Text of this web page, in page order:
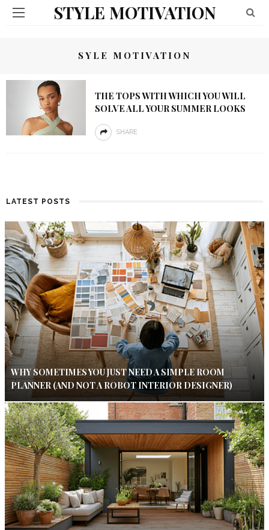
STYLE MOTIVATION
SYLE MOTIVATION
THE TOPS WITH WHICH YOU WILL
SOLVE ALL YOUR SUMMER LOOKS
SHARE
LATEST POSTS
WHY SOMETIMES YOU JUST NEED A SIMPLE ROOM
PLANNER (AND NOT A ROBOT INTERIOR DESIGNER)